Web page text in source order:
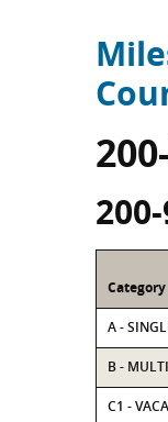
Category
A -
B -
C1 -